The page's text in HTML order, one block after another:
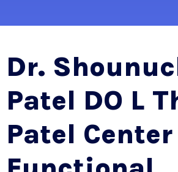
Dr.
Patel DO L
Patel Center